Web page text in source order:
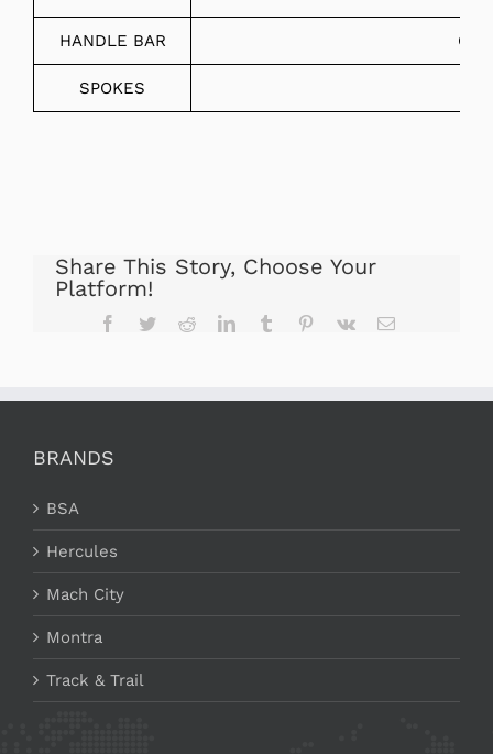
HANDLE BAR
SPOKES
Share This Story, Choose Your
Platform!
Facebook
TwitterRedditLinkedInTumblr Pinterest
Vk Email
BRANDS
BSA
Hercules
Mach City
Montra
Track & Trail